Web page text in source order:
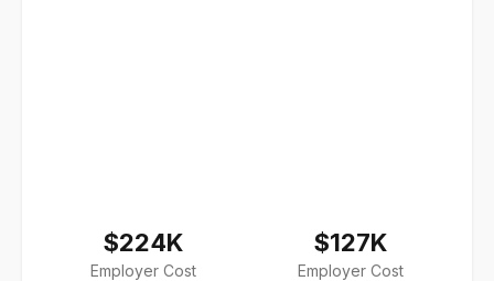
$224K
Employer Cost
$127K
Employer Cost